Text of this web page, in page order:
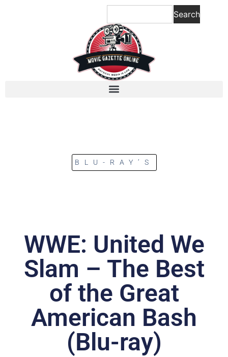
Search
BLU-RAY’S
WWE: United We
Slam – The Best
of the Great
American Bash
(Blu-ray)